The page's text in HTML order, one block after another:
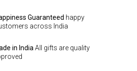
Guaranteed happy
across India
in India All gifts are quality